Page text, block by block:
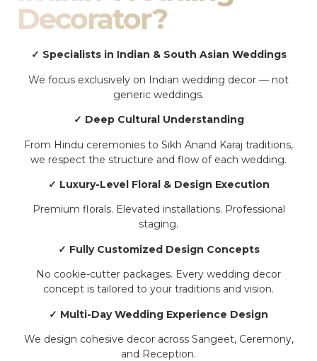
Decorator?
✓ Specialists in Indian & South Asian Weddings
We focus exclusively on Indian wedding decor — not
generic weddings.
✓ Deep Cultural Understanding
From Hindu ceremonies to Sikh Anand Karaj traditions,
we respect the structure and flow of each wedding.
✓ Luxury-Level Floral & Design Execution
Premium florals. Elevated installations. Professional
staging.
✓ Fully Customized Design Concepts
No cookie-cutter packages. Every wedding decor
concept is tailored to your traditions and vision.
✓ Multi-Day Wedding Experience Design
We design cohesive decor across Sangeet, Ceremony,
and Reception.